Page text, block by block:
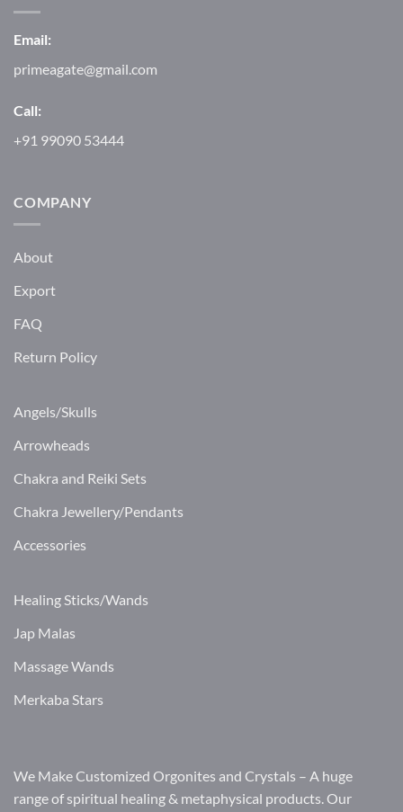
Email:
primeagate@gmail.com
Call:
+91 99090 53444
COMPANY
About
Export
FAQ
Return Policy
Angels/Skulls
Arrowheads
Chakra and Reiki Sets
Chakra Jewellery/Pendants
Accessories
Healing Sticks/Wands
Jap Malas
Massage Wands
Merkaba Stars
We Make Customized Orgonites and Crystals – A huge
range of spiritual healing & metaphysical products. Our